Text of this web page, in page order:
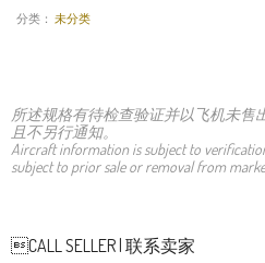
分类： 未分类
所述规格有待检查验证并以飞机未售
且不另行通知。
Aircraft information is subject to
subject to prior sale or removal from
CALL SELLER | 联系卖家